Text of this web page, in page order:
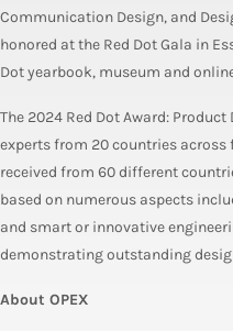
Communication Design, and
honored at the Red Dot Gala in
Dot yearbook, museum and
The 2024 Red Dot Award:
experts from 20 countries
received from 60 different
based on numerous aspects
and smart or innovative
demonstrating outstanding
About OPEX